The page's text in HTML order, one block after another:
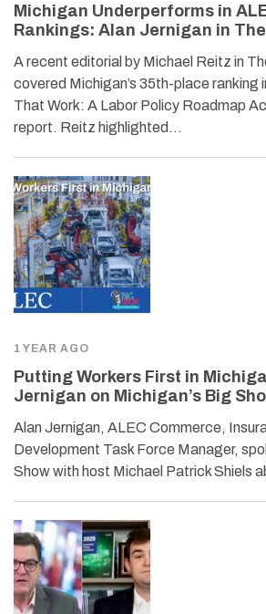
Michigan Underperforms in
Rankings: Alan Jernigan in
A recent editorial by Michael Reitz in
covered Michigan’s 35th-place
That Work: A Labor Policy Roadmap
report. Reitz highlighted…
1 YEAR AGO
Putting Workers First in
Jernigan on Michigan’s Big
Alan Jernigan, ALEC Commerce,
Development Task Force Manager,
Show with host Michael Patrick Shiels